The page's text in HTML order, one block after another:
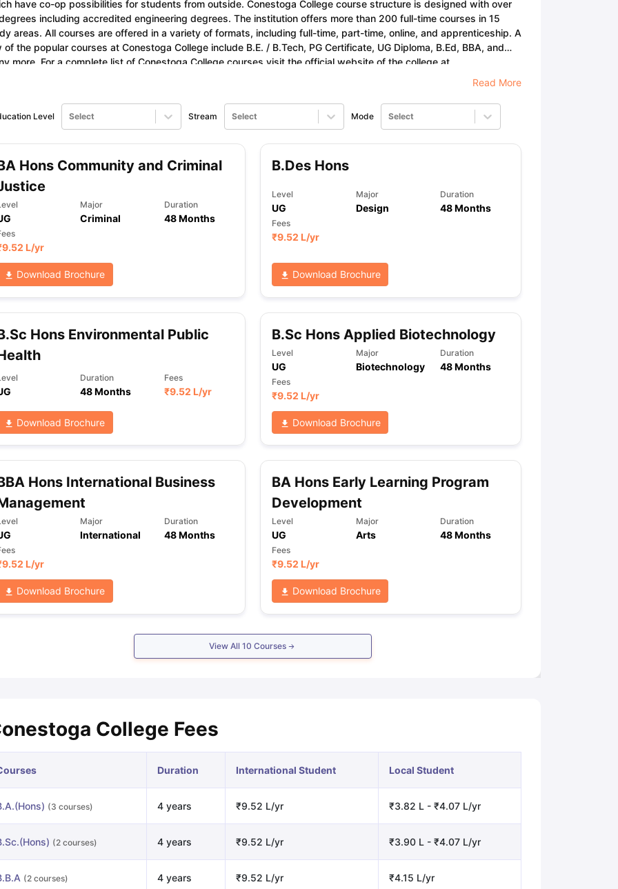
Task 1 & Task 2Exams for Study AbroadGRE 2024 Preparation TipsGRE Exam GuideTOEFL Preparation Tips Ebook
Speaking (Sets 1-3)IELTS Sample Papers Academic Reading (Sets 1-12) IELTS Sample Papers Academic Listening (Sets 1-10)
have co-op possibilities for students from outside. Conestoga College course structure is designed with over
including accredited engineering degrees. The institution offers more than 200 full-time courses in 15
areas. All courses are offered in a variety of formats, including full-time, part-time, online, and apprenticeship. A
of the popular courses at Conestoga College include B.E. / B.Tech, PG Certificate, UG Diploma, B.Ed, BBA, and
more. For a complete list of Conestoga College courses visit the official website of the college at
Read More
Level Select Stream Select Mode Select
Hons Community and Criminal
Major
Criminal
Duration
48 Months
9.52 L/yr
Download Brochure
B.Des Hons
Level
UG
Major
Design
Duration
48 Months
Fees
₹9.52 L/yr
Download Brochure
Hons Environmental Public
Duration
48 Months
Fees
₹9.52 L/yr
Download Brochure
B.Sc Hons Applied Biotechnology
Level
UG
Major
Biotechnology
Duration
48 Months
Fees
₹9.52 L/yr
Download Brochure
Hons International Business
Major
International
Duration
48 Months
9.52 L/yr
Download Brochure
BA Hons Early Learning Program
Development
Level
UG
Major
Arts
Duration
48 Months
Fees
₹9.52 L/yr
Download Brochure
View All 10 Courses
College Fees
Duration International Student Local Student
(3 courses) 4 years ₹9.52 L/yr ₹3.82 L - ₹4.07 L/yr
(2 courses) 4 years ₹9.52 L/yr ₹3.90 L - ₹4.07 L/yr
(2 courses) 4 years ₹9.52 L/yr ₹4.15 L/yr